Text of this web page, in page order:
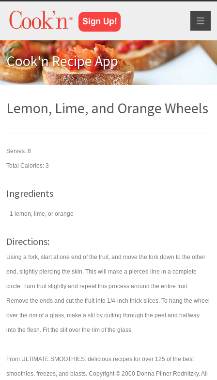
Cook'n Recipe App
Lemon, Lime, and Orange Wheels
Serves:8
Total Calories: 3
Ingredients
1 lemon, lime, or orange
Directions:
Using a fork, start at one end of the fruit, and move the fork down to the other
end, slightly piercing the skin. This will make a pierced line in a complete
circle. Turn fruit slightly and repeat this process around the entire fruit.
Remove the ends and cut the fruit into 1/4-inch thick slices. To hang the wheel
over the rim of a glass, make a slit by cutting through the peel and halfway
into the flesh. Fit the slit over the rim of the glass.
From ULTIMATE SMOOTHIES: delicious recipes for over 125 of the best
smoothies, freezes, and blasts. Copyright © 2000 Donna Pliner Rodnitzky. All